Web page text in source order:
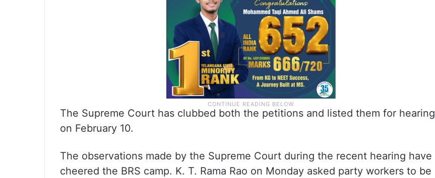
The Supreme Court has clubbed both the petitions and listed them for hearing
on February 10.
The observations made by the Supreme Court during the recent hearing have
cheered the BRS camp. K. T. Rama Rao on Monday asked party workers to be